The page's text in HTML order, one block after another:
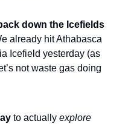
down the Icefields
already hit Athabasca
Icefield yesterday (as
not waste gas doing
to actually explore